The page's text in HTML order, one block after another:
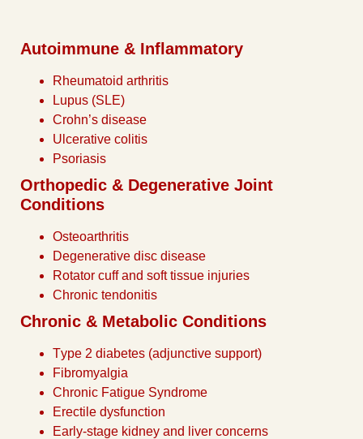
Autoimmune & Inflammatory
Rheumatoid arthritis
Lupus (SLE)
Crohn’s disease
Ulcerative colitis
Psoriasis
Orthopedic & Degenerative Joint
Conditions
Osteoarthritis
Degenerative disc disease
Rotator cuff and soft tissue injuries
Chronic tendonitis
Chronic & Metabolic Conditions
Type 2 diabetes (adjunctive support)
Fibromyalgia
Chronic Fatigue Syndrome
Erectile dysfunction
Early-stage kidney and liver concerns